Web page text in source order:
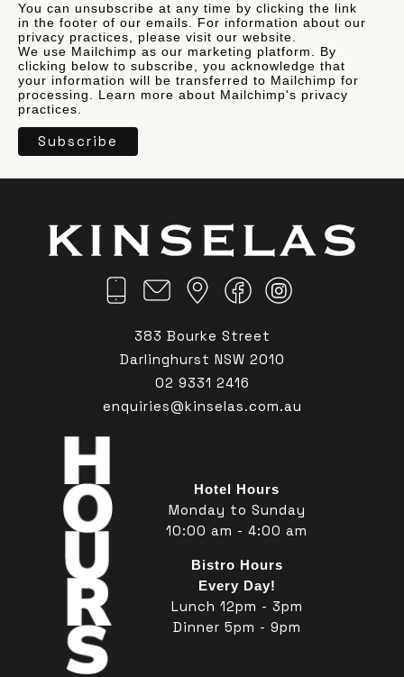
You can unsubscribe at any time by clicking the link
in the footer of our emails. For information about our
privacy practices, please visit our website.
We use Mailchimp as our marketing platform. By
clicking below to subscribe, you acknowledge that
your information will be transferred to Mailchimp for
processing. Learn more about Mailchimp's privacy
practices.
383 Bourke Street
Darlinghurst NSW 2010
02 9331 2416
enquiries@kinselas.com.au
Hotel Hours
Monday to Sunday
10:00 am - 4:00 am
Bistro Hours
Every Day!
Lunch 12pm - 3pm
Dinner 5pm - 9pm